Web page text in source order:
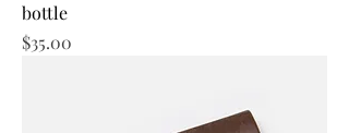
bottle
Price
$35.00